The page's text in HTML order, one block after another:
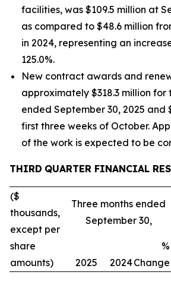
facilities, was $109.5 million at
as compared to $48.6 million
in 2024, representing an
125.0%.
New contract awards and
approximately $318.3 million for
ended September 30, 2025 and
first three weeks of October.
of the work is expected to be
THIRD QUARTER FINANCIAL
($
thousands,
except per
share
amounts)
Three months ended
September 30,
2025 2024
%
Change